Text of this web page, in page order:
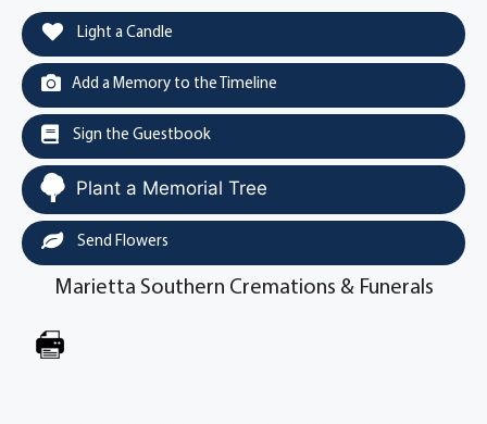
Light a Candle
Add a Memory to the Timeline
Sign the Guestbook
Plant a Memorial Tree
Send Flowers
Marietta Southern Cremations & Funerals